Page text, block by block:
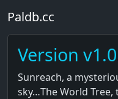
Paldb.cc
Version
Sunreach, a
sky…The World